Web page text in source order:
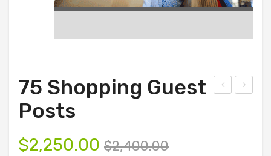
75 Shopping Guest
Posts
$2,400.00
$2,250.00